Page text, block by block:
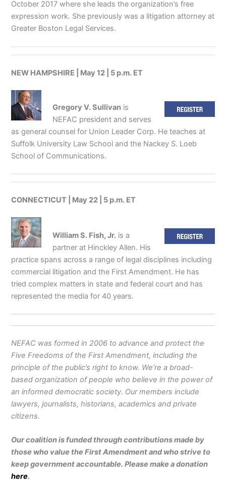
October 2017 where she leads the organization’s free
expression work. She previously was a litigation attorney at
Greater Boston Legal Services.
NEW HAMPSHIRE | May 12 | 5 p.m. ET
Gregory V. Sullivan is
NEFAC president and serves
as general counsel for Union Leader Corp. He teaches at
Suffolk University Law School and the Nackey S. Loeb
School of Communications.
CONNECTICUT | May 22 | 5 p.m. ET
William S. Fish, Jr. is a
partner at Hinckley Allen. His
practice spans across a range of legal disciplines including
commercial litigation and the First Amendment. He has
tried complex matters in state and federal court and has
represented the media for 40 years.
NEFAC was formed in 2006 to advance and protect the
Five Freedoms of the First Amendment, including the
principle of the public’s right to know. We’re a broad-
based organization of people who believe in the power of
an informed democratic society. Our members include
lawyers, journalists, historians, academics and private
citizens.
Our coalition is funded through contributions made by
those who value the First Amendment and who strive to
keep government accountable. Please make a donation
here.